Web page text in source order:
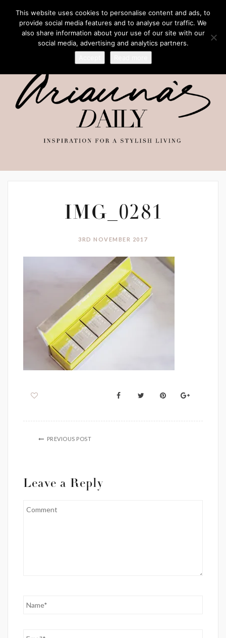
IMG_0281
3RD NOVEMBER 2017
PREVIOUS POST
Leave a Reply
This website uses cookies to personalise content and ads, to
provide social media features and to analyse our traffic. We
also share information about your use of our site with our
social media, advertising and analytics partners.